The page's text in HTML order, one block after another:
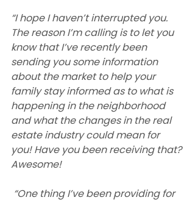
“I hope I haven’t interrupted you.
The reason I’m calling is to let you
know that I’ve recently been
sending you some information
about the market to help your
family stay informed as to what is
happening in the neighborhood
and what the changes in the real
estate industry could mean for
you! Have you been receiving that?
Awesome!